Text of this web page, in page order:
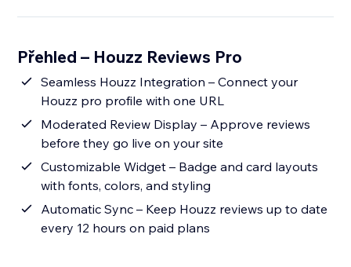
Přehled – Houzz Reviews Pro
Seamless Houzz Integration – Connect your
Houzz pro profile with one URL
Moderated Review Display – Approve reviews
before they go live on your site
Customizable Widget – Badge and card layouts
with fonts, colors, and styling
Automatic Sync – Keep Houzz reviews up to date
every 12 hours on paid plans